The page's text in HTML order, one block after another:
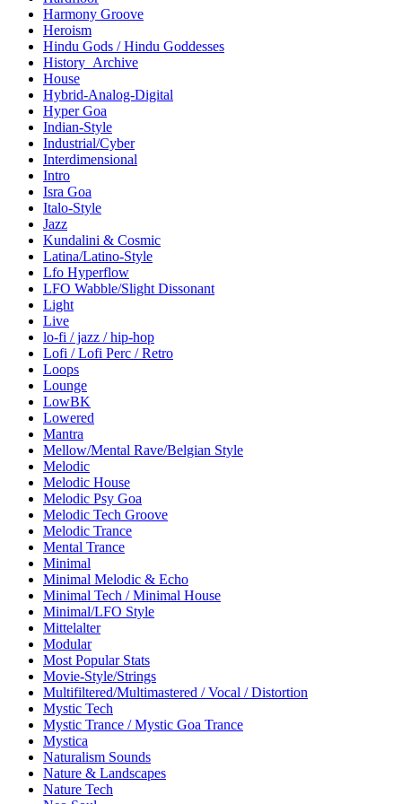
Harmony Groove
Heroism
Hindu Gods / Hindu Goddesses
History_Archive
House
Hybrid-Analog-Digital
Hyper Goa
Indian-Style
Industrial/Cyber
Interdimensional
Intro
Isra Goa
Italo-Style
Jazz
Kundalini & Cosmic
Latina/Latino-Style
Lfo Hyperflow
LFO Wabble/Slight Dissonant
Light
Live
lo-fi / jazz / hip-hop
Lofi / Lofi Perc / Retro
Loops
Lounge
LowBK
Lowered
Mantra
Mellow/Mental Rave/Belgian Style
Melodic
Melodic House
Melodic Psy Goa
Melodic Tech Groove
Melodic Trance
Mental Trance
Minimal
Minimal Melodic & Echo
Minimal Tech / Minimal House
Minimal/LFO Style
Mittelalter
Modular
Most Popular Stats
Movie-Style/Strings
Multifiltered/Multimastered / Vocal / Distortion
Mystic Tech
Mystic Trance / Mystic Goa Trance
Mystica
Naturalism Sounds
Nature & Landscapes
Nature Tech